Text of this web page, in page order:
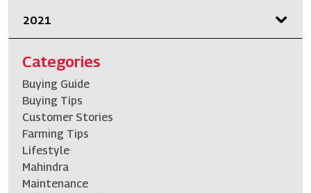
2021
Categories
Buying Guide
Buying Tips
Customer Stories
Farming Tips
Lifestyle
Mahindra
Maintenance